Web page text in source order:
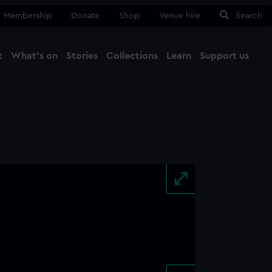
Membership Donate Shop Venue hire Search
What's on Stories Collections Learn Support us